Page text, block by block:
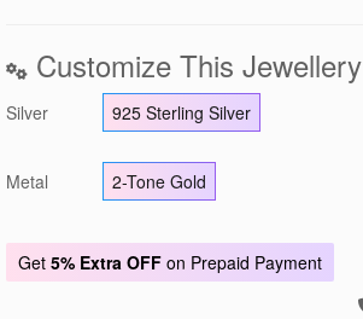
Customize This Jewellery
Silver 925 Sterling Silver
Metal 2-Tone Gold
Get 5% Extra OFF on Prepaid Payment